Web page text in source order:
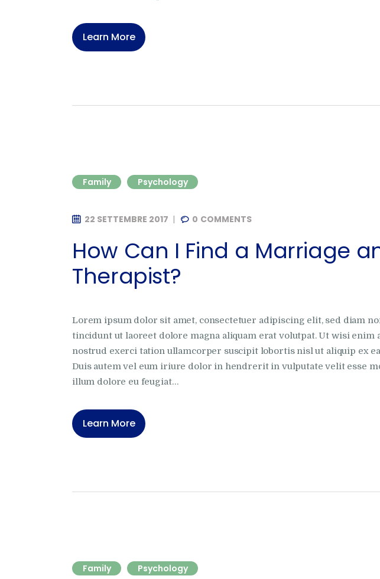
Learn More
Family Psychology
22 SETTEMBRE 2017 0 COMMENTS
How Can I Find a Marriage
Therapist?
Lorem ipsum dolor sit amet, consectetuer adipiscing elit, sed diam
tincidunt ut laoreet dolore magna aliquam erat volutpat. Ut wisi enim
nostrud exerci tation ullamcorper suscipit lobortis nisl ut aliquip ex
Duis autem vel eum iriure dolor in hendrerit in vulputate velit esse
illum dolore eu feugiat…
Learn More
Family Psychology